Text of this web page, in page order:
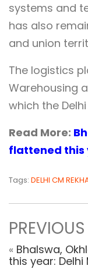
systems and
has also
and union
The logistics
Warehousing
which the
Read More:
flattened this
Tags: DELHI CM
PREVIOUS
« Bhalswa,
this year: Delhi